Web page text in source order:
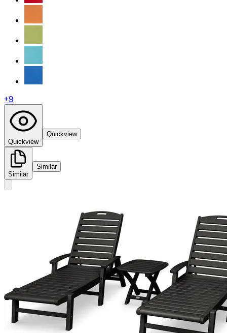
+9
Quickview
Quickview
Similar
Similar